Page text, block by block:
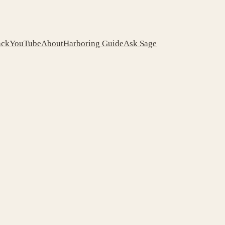
YouTubeAboutHarboring GuideAsk Sage